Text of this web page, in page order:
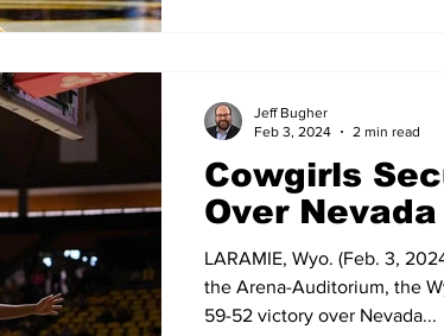
Cowgirls
Over Nevada
LARAMIE, Wyo. (Feb. 3,
the Arena-Auditorium, the
59-52 victory over Nevada...
Jeff Bugher
Feb 3, 2024
2 min read